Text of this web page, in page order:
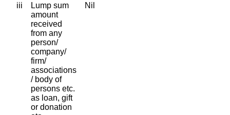
iii
Lump sum
amount
received
from any
person/
company/
firm/
associations
/ body of
persons etc.
as loan, gift
or donation
Nil